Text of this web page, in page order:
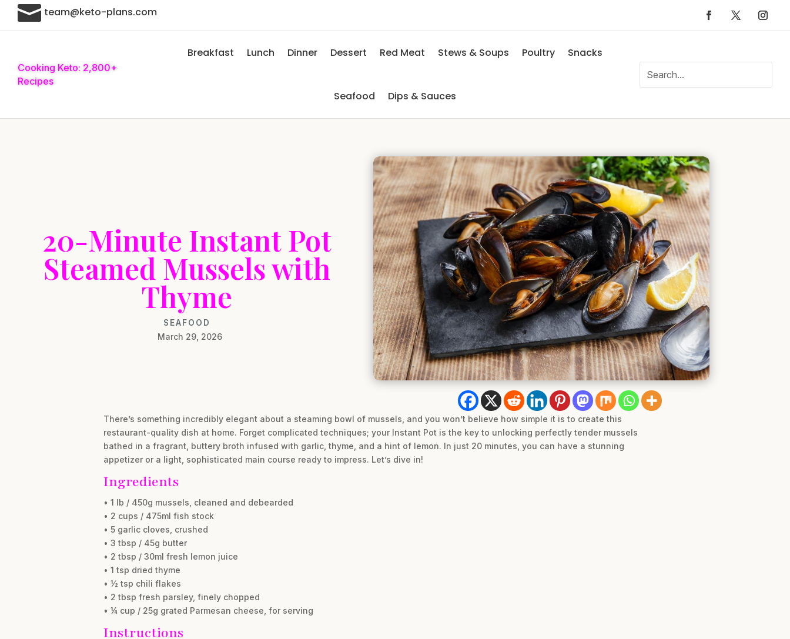
 team@keto-plans.com
Cooking Keto: 2,800+
Recipes
Breakfast Lunch Dinner Dessert Red Meat Stews & Soups Poultry Snacks
Seafood Dips & Sauces
20-Minute Instant Pot
Steamed Mussels with
Thyme
SEAFOOD
March 29, 2026
There’s something incredibly elegant about a steaming bowl of mussels, and you won’t believe how simple it is to create this
restaurant-quality dish at home. Forget complicated techniques; your Instant Pot is the key to unlocking perfectly tender mussels
bathed in a fragrant, buttery broth infused with garlic, thyme, and a hint of lemon. In just 20 minutes, you can have a stunning
appetizer or a light, sophisticated main course ready to impress. Let’s dive in!
Ingredients
• 1 lb / 450g mussels, cleaned and debearded
• 2 cups / 475ml fish stock
• 5 garlic cloves, crushed
• 3 tbsp / 45g butter
• 2 tbsp / 30ml fresh lemon juice
• 1 tsp dried thyme
• ½ tsp chili flakes
• 2 tbsp fresh parsley, finely chopped
• ¼ cup / 25g grated Parmesan cheese, for serving
Instructions